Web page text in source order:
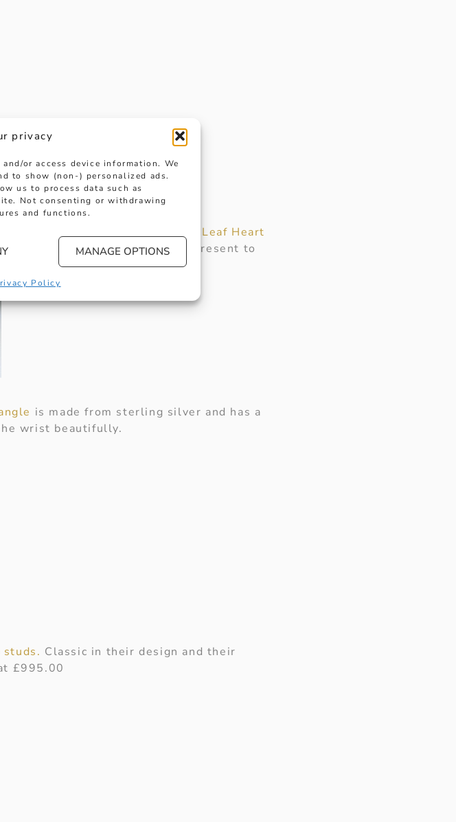
privacy
or access device information. We
to show (non-) personalized ads.
us to process data such as
Not consenting or withdrawing
and functions.
MANAGE OPTIONS
Policy
collection is this beautiful
Love Leaf Heart
£130.00 it makes the perfect present to
is made from sterling silver and has a
wrist beautifully.
studs. Classic in their design and their
£995.00